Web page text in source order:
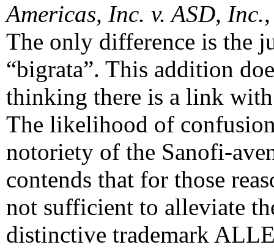
Americas, Inc. v. ASD, Inc.
The only difference is the
“bigrata”. This addition
thinking there is a link with
The likelihood of
notoriety of the Sanofi-
contends that for those
not sufficient to alleviate
distinctive trademark